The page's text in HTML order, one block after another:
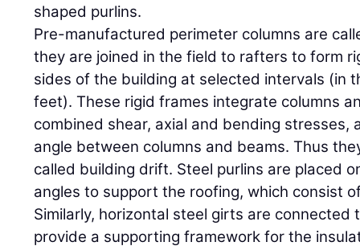
shaped purlins.
Pre-manufactured perimeter columns are
they are joined in the field to rafters to form
sides of the building at selected intervals (in
feet). These rigid frames integrate columns
combined shear, axial and bending stresses,
angle between columns and beams. Thus
called building drift. Steel purlins are placed
angles to support the roofing, which consist
Similarly, horizontal steel girts are connected
provide a supporting framework for the